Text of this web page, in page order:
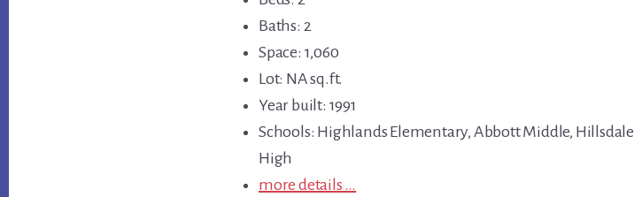
Baths: 2
Space: 1,060
Lot: NA sq.ft.
Year built: 1991
Schools: Highlands Elementary, Abbott Middle, Hillsdale
High
more details …